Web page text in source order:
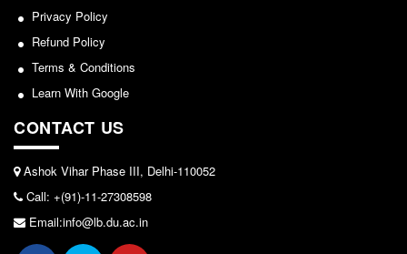
Privacy Policy
Refund Policy
Terms & Conditions
Learn With Google
CONTACT US
Ashok Vihar Phase III, Delhi-110052
Call: +(91)-11-27308598
Email:info@lb.du.ac.in